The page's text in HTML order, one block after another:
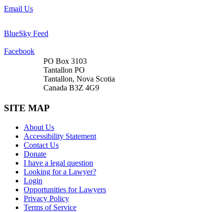
Email Us
BlueSky Feed
Facebook
PO Box 3103
Tantallon PO
Tantallon, Nova Scotia
Canada B3Z 4G9
SITE MAP
About Us
Accessibility Statement
Contact Us
Donate
I have a legal question
Looking for a Lawyer?
Login
Opportunities for Lawyers
Privacy Policy
Terms of Service